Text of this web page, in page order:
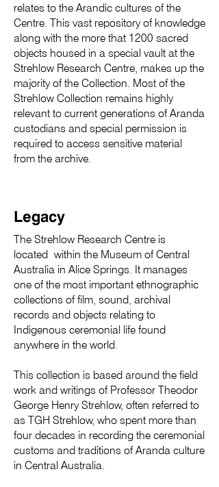
relates to the Arandic cultures of the
Centre. This vast repository of knowledge
along with the more that 1200 sacred
objects housed in a special vault at the
Strehlow Research Centre, makes up the
majority of the Collection. Most of the
Strehlow Collection remains highly
relevant to current generations of Aranda
custodians and special permission is
required to access sensitive material
from the archive.
Legacy
The Strehlow Research Centre is
located within the Museum of Central
Australia in Alice Springs. It manages
one of the most important ethnographic
collections of film, sound, archival
records and objects relating to
Indigenous ceremonial life found
anywhere in the world.
This collection is based around the field
work and writings of Professor Theodor
George Henry Strehlow, often referred to
as TGH Strehlow, who spent more than
four decades in recording the ceremonial
customs and traditions of Aranda culture
in Central Australia.